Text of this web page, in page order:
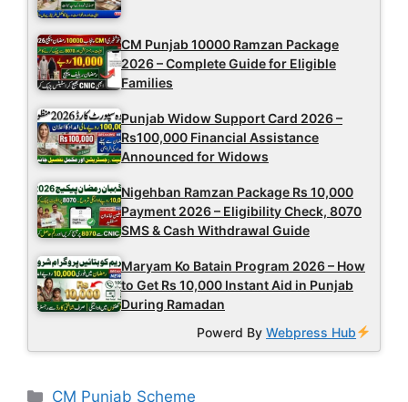
CM Punjab 10000 Ramzan Package
2026 – Complete Guide for Eligible
Families
Punjab Widow Support Card 2026 –
Rs100,000 Financial Assistance
Announced for Widows
Nigehban Ramzan Package Rs 10,000
Payment 2026 – Eligibility Check, 8070
SMS & Cash Withdrawal Guide
Maryam Ko Batain Program 2026 – How
to Get Rs 10,000 Instant Aid in Punjab
During Ramadan
Powerd ByWebpress Hub
Categories
CM Punjab Scheme